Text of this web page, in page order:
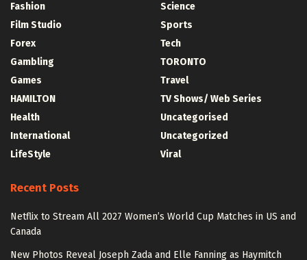
Fashion
Film Studio
Forex
Gambling
Games
HAMILTON
Health
International
LifeStyle
Science
Sports
Tech
TORONTO
Travel
TV Shows/ Web Series
Uncategorised
Uncategorized
Viral
Recent Posts
Netflix to Stream All 2027 Women’s World Cup Matches in US and
Canada
New Photos Reveal Joseph Zada and Elle Fanning as Haymitch